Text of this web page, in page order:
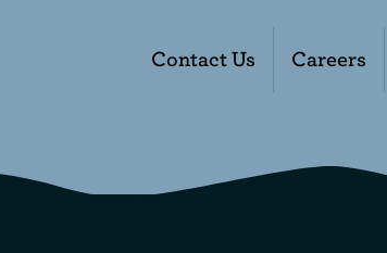
Contact Us Careers